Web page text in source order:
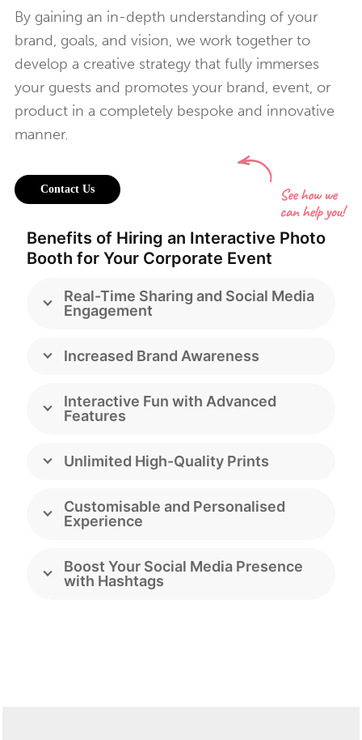
By gaining an in-depth understanding of your
brand, goals, and vision, we work together to
develop a creative strategy that fully immerses
your guests and promotes your brand, event, or
product in a completely bespoke and innovative
manner.
Contact Us
Benefits of Hiring an Interactive Photo
Booth for Your Corporate Event
Real-Time Sharing and Social Media
Engagement
Increased Brand Awareness
Interactive Fun with Advanced
Features
Unlimited High-Quality Prints
Customisable and Personalised
Experience
Boost Your Social Media Presence
with Hashtags